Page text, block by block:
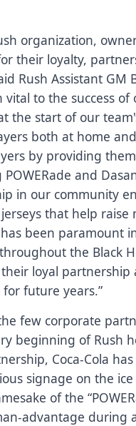
organization,
their loyalty,
Rush Assistant GM
vital to the success
the start of our
both at home
by providing
and
in our community
that help
has been paramount
the Black
loyal
future years.”
few corporate
beginning of Rush
Coca-Cola
signage on the
of the
advantage during